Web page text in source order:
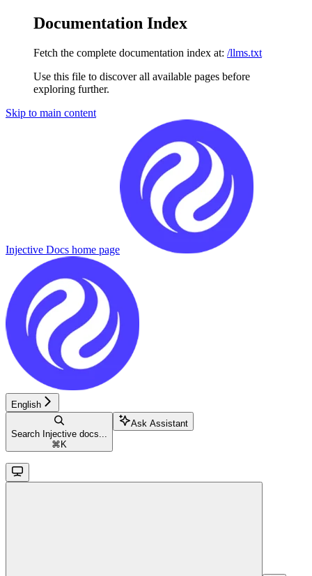
Documentation Index
Fetch the complete documentation index at: /llms.txt
Use this file to discover all available pages before
exploring further.
Skip to main content
Injective Docs home page
English
Search Injective docs...
⌘ K
Ask Assistant